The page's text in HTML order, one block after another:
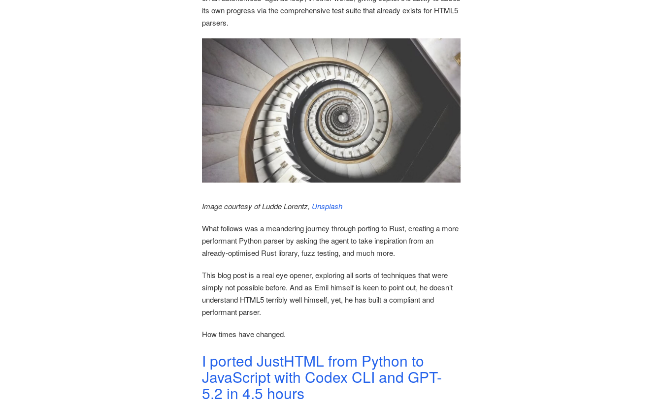
its own progress via the comprehensive test suite that already exists for HTML5
parsers.
Image courtesy of Ludde Lorentz, Unsplash
What follows was a meandering journey through porting to Rust, creating a more
performant Python parser by asking the agent to take inspiration from an
already-optimised Rust library, fuzz testing, and much more.
This blog post is a real eye opener, exploring all sorts of techniques that were
simply not possible before. And as Emil himself is keen to point out, he doesn’t
understand HTML5 terribly well himself, yet, he has built a compliant and
performant parser.
How times have changed.
I ported JustHTML from Python to
JavaScript with Codex CLI and GPT-
5.2 in 4.5 hours